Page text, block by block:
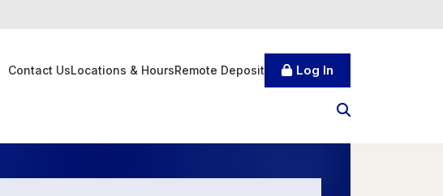
Contact UsLocations & HoursRemote Deposit Log In